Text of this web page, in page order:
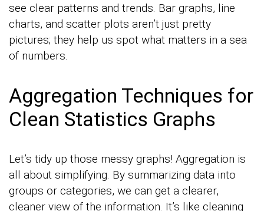
see clear patterns and trends. Bar graphs, line
charts, and scatter plots aren’t just pretty
pictures; they help us spot what matters in a sea
of numbers.
Aggregation Techniques for
Clean Statistics Graphs
Let’s tidy up those messy graphs! Aggregation is
all about simplifying. By summarizing data into
groups or categories, we can get a clearer,
cleaner view of the information. It’s like cleaning